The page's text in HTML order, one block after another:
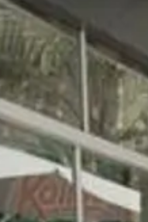
Escorted Walking
Tours
Private Tours
Multi-Centre
Cruises